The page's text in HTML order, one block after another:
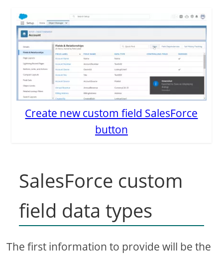
Create new custom field SalesForce
button
SalesForce custom
field data types
The first information to provide will be the